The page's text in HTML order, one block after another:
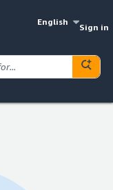
English
Sign in